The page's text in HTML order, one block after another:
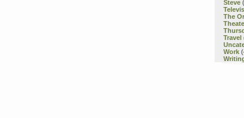
Steve
The
Travel
Work